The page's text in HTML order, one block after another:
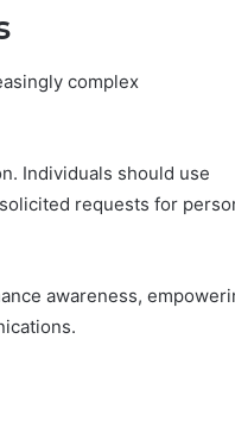
complex
Individuals should use
requests for
awareness,